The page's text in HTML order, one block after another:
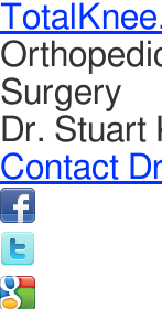
Surgery
Dr. Stuart
Contact